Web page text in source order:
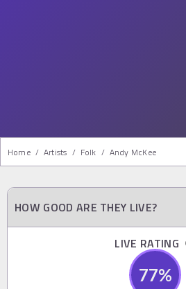
Home / Artists / Folk / Andy McKee
HOW GOOD ARE THEY LIVE?
LIVE RATING
77%